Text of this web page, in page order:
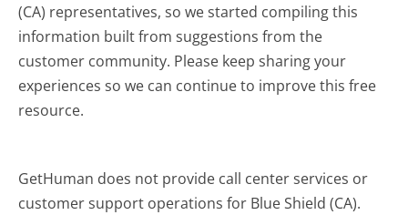
(CA) representatives, so we started compiling this
information built from suggestions from the
customer community. Please keep sharing your
experiences so we can continue to improve this free
resource.
GetHuman does not provide call center services or
customer support operations for Blue Shield (CA).